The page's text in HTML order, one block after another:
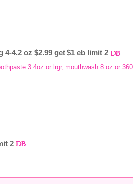
4.2 oz $2.99 get $1 eb limit 2
3.4oz or lrgr, mouthwash 8 oz or 360
2